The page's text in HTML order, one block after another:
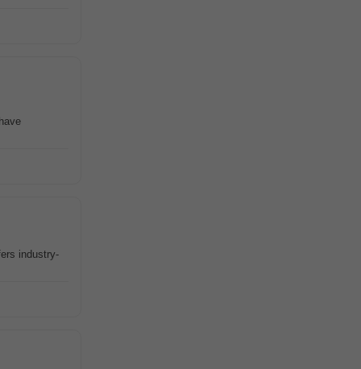
industry-